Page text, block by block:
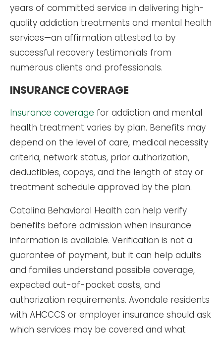
years of committed service in delivering high-
quality addiction treatments and mental health
services—an affirmation attested to by
successful recovery testimonials from
numerous clients and professionals.
INSURANCE COVERAGE
Insurance coverage for addiction and mental
health treatment varies by plan. Benefits may
depend on the level of care, medical necessity
criteria, network status, prior authorization,
deductibles, copays, and the length of stay or
treatment schedule approved by the plan.
Catalina Behavioral Health can help verify
benefits before admission when insurance
information is available. Verification is not a
guarantee of payment, but it can help adults
and families understand possible coverage,
expected out-of-pocket costs, and
authorization requirements. Avondale residents
with AHCCCS or employer insurance should ask
which services may be covered and what